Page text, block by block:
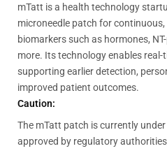
mTatt is a health technology
microneedle patch for
biomarkers such as hormones,
more. Its technology enables
supporting earlier detection,
improved patient outcomes.
Caution:
The mTatt patch is currently
approved by regulatory